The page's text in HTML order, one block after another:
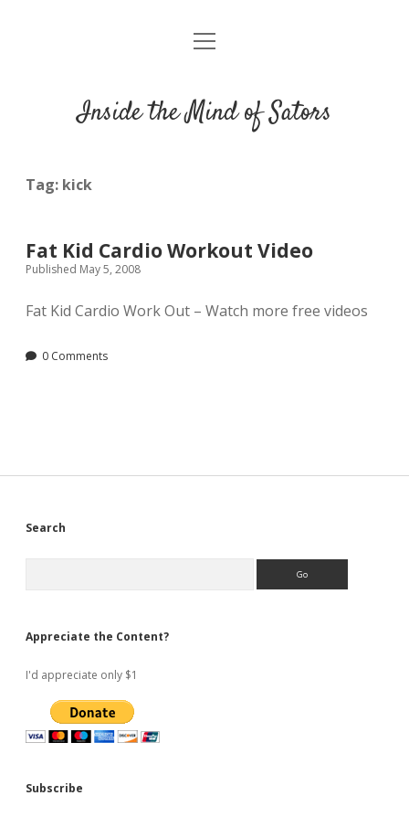
Résumé
open
Inside the Mind of Sators
Tag: kick
Fat Kid Cardio Workout Video
Published May 5, 2008
Fat Kid Cardio Work Out – Watch more free videos
0 Comments
Sidebar
Search
Appreciate the Content?
I'd appreciate only $1
Subscribe